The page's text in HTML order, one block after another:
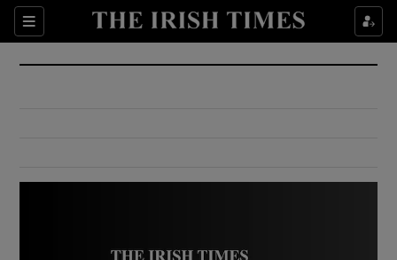
Sections
Show Culture sub sections
Show Environment sub sections